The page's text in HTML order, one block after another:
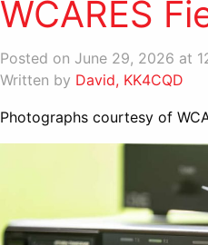
WCARES
Posted on June 29, 2026 at
Written by David, KK4CQD
Photographs courtesy of